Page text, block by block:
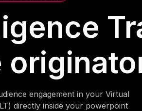
engagement in your Virtual
directly inside your powerpoint